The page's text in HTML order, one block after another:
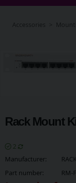
Accessories
Rack Mount
2
Manufacturer
Part number
RM-